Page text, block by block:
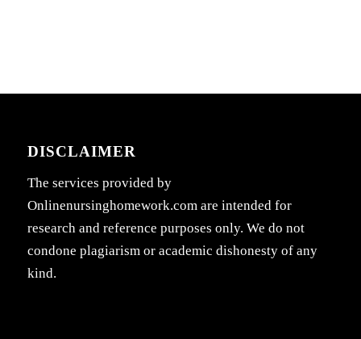
DISCLAIMER
The services provided by
Onlinenursinghomework.com are intended for
research and reference purposes only. We do not
condone plagiarism or academic dishonesty of any
kind.